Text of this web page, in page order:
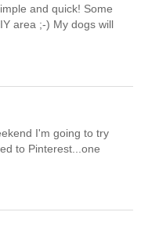
and quick! Some
area ;-) My dogs will
I'm going to try
to Pinterest...one